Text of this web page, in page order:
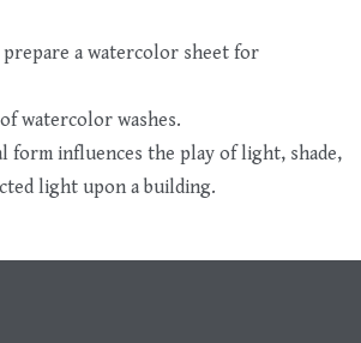
a watercolor sheet for
watercolor washes.
form influences the play of light, shade,
light upon a building.